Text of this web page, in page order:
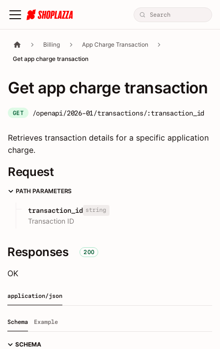
Billing
App Charge Transaction
Get app charge transaction
Get app charge transaction
GET /openapi/2026-01/transactions/:transaction_id
Retrieves transaction details for a specific application
charge.
Request
PATH PARAMETERS
transaction_id string
Transaction ID
Responses 200
OK
application/json
Schema Example
SCHEMA